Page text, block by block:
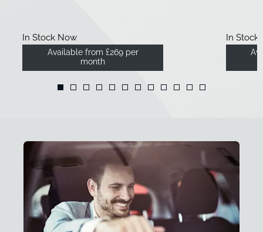
In Stock Now
Available from £269 per
month
In Stock